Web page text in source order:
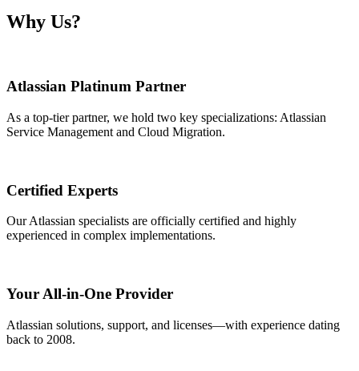
Why Us?
Atlassian Platinum Partner
As a top-tier partner, we hold two key specializations: Atlassian
Service Management and Cloud Migration.
Certified Experts
Our Atlassian specialists are officially certified and highly
experienced in complex implementations.
Your All-in-One Provider
Atlassian solutions, support, and licenses—with experience dating
back to 2008.